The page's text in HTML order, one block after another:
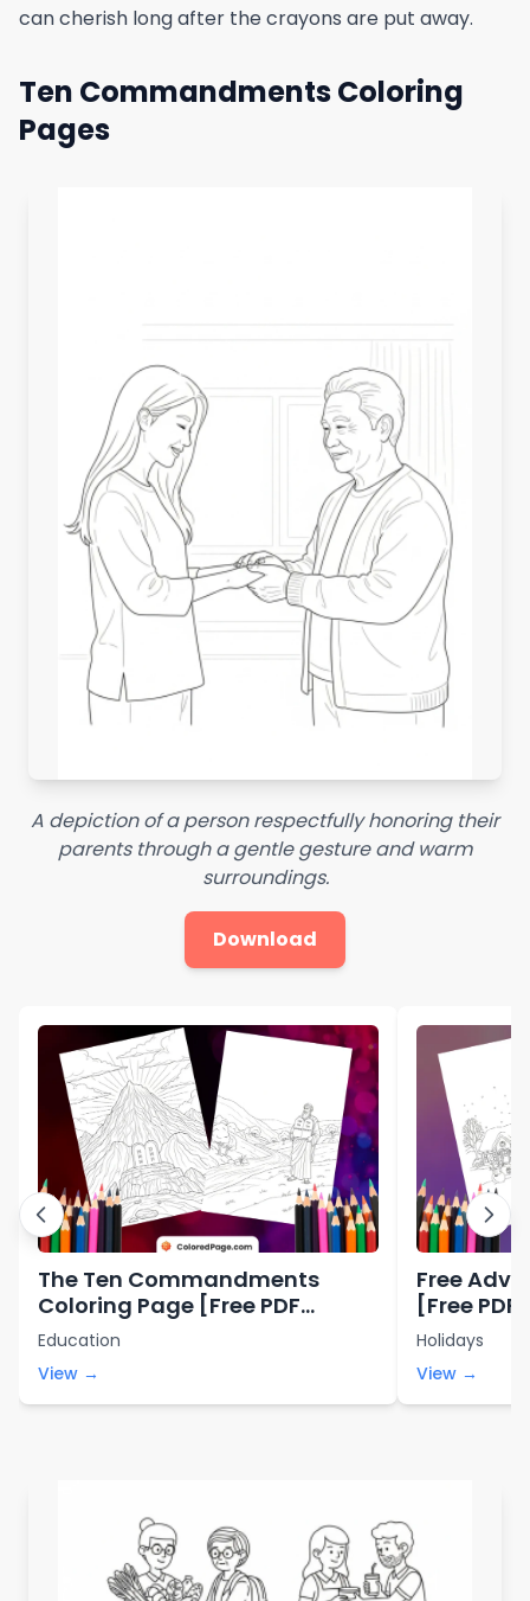
can cherish long after the crayons are put away.
Ten Commandments Coloring
Pages
A depiction of a person respectfully honoring their
parents through a gentle gesture and warm
surroundings.
Download
The Ten Commandments
Coloring Page [Free PDF
Printables]
Education
View →
Free
[Free
Holidays
View →